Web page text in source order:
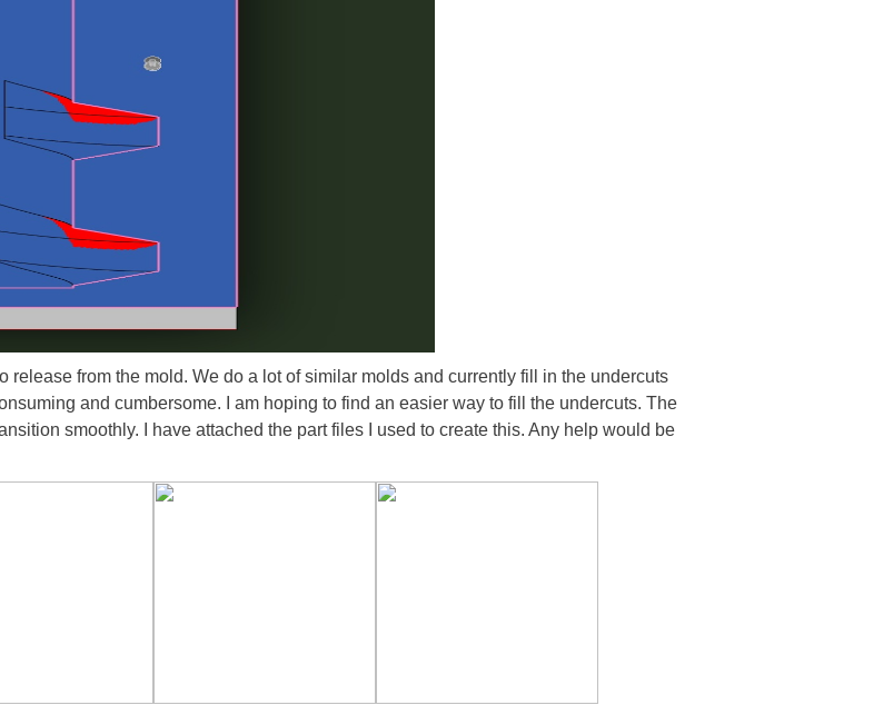
release from the mold. We do a lot of similar molds and currently fill in the undercuts
and cumbersome. I am hoping to find an easier way to fill the undercuts. The
smoothly. I have attached the part files I used to create this. Any help would be